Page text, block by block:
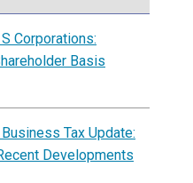
Corporations:
Basis
Tax Update:
Developments